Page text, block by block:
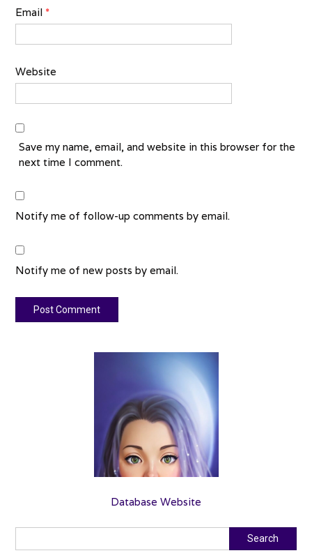
Email *
Website
Save my name, email, and website in this browser for the
next time I comment.
Notify me of follow-up comments by email.
Notify me of new posts by email.
Database Website
Search